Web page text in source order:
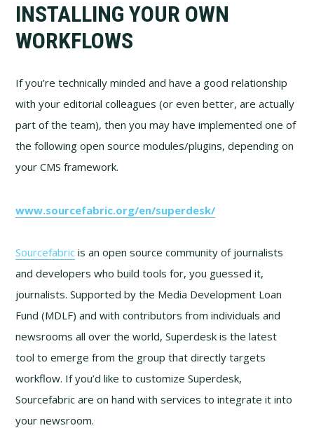
INSTALLING YOUR OWN
WORKFLOWS
If you’re technically minded and have a good relationship
with your editorial colleagues (or even better, are actually
part of the team), then you may have implemented one of
the following open source modules/plugins, depending on
your CMS framework.
www.sourcefabric.org/en/superdesk/
Sourcefabric is an open source community of journalists
and developers who build tools for, you guessed it,
journalists. Supported by the Media Development Loan
Fund (MDLF) and with contributors from individuals and
newsrooms all over the world, Superdesk is the latest
tool to emerge from the group that directly targets
workflow. If you’d like to customize Superdesk,
Sourcefabric are on hand with services to integrate it into
your newsroom.